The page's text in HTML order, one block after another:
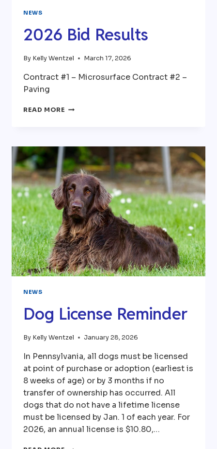
NEWS
2026 Bid Results
By Kelly Wentzel March 17, 2026
Contract #1 – Microsurface Contract #2 –
Paving
READ MORE 2026
NEWS
Dog License Reminder
By Kelly Wentzel January 28, 2026
In Pennsylvania, all dogs must be licensed
at point of purchase or adoption (earliest is
8 weeks of age) or by 3 months if no
transfer of ownership has occurred. All
dogs that do not have a lifetime license
must be licensed by Jan. 1 of each year. For
2026, an annual license is $10.80,…